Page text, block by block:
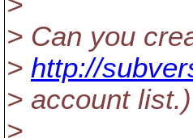
> Can you
> http://
> account
>